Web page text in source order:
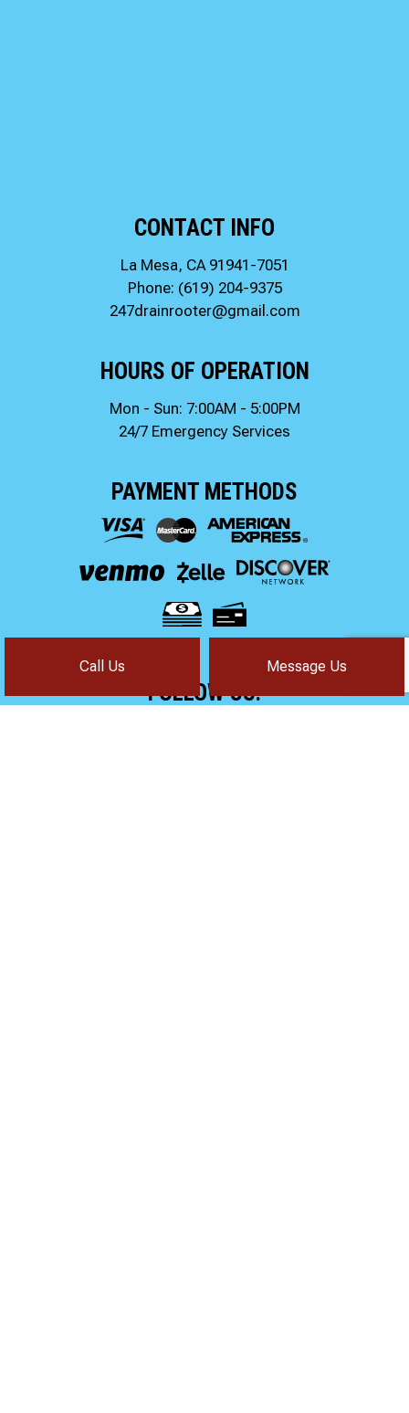
Call Us Message Us
CONTACT INFO
La Mesa, CA 91941-7051
Phone: (619) 204-9375
247drainrooter@gmail.com
HOURS OF OPERATION
Mon - Sun: 7:00AM - 5:00PM
24/7 Emergency Services
PAYMENT METHODS
FOLLOW US!